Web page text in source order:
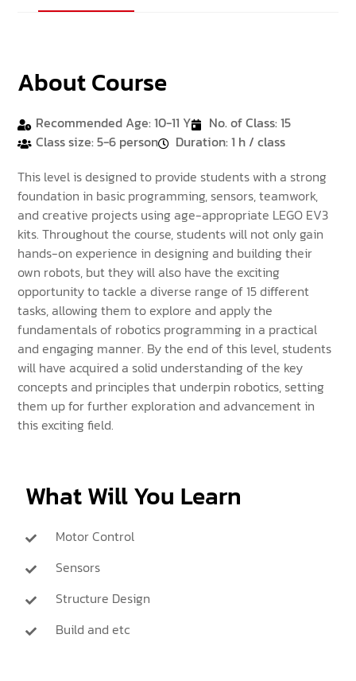
About Course
Recommended Age: 10-11 Y
No. of Class: 15
Class size: 5-6 person
Duration: 1 h / class
This level is designed to provide students with a strong
foundation in basic programming, sensors, teamwork,
and creative projects using age-appropriate LEGO EV3
kits. Throughout the course, students will not only gain
hands-on experience in designing and building their
own robots, but they will also have the exciting
opportunity to tackle a diverse range of 15 different
tasks, allowing them to explore and apply the
fundamentals of robotics programming in a practical
and engaging manner. By the end of this level, students
will have acquired a solid understanding of the key
concepts and principles that underpin robotics, setting
them up for further exploration and advancement in
this exciting field.
What Will You Learn
Motor Control
Sensors
Structure Design
Build and etc